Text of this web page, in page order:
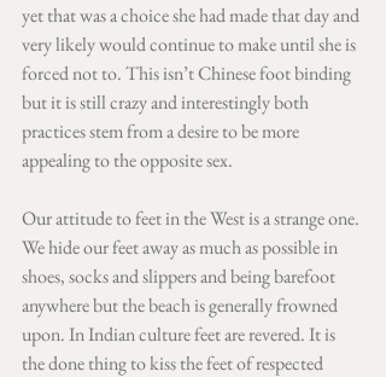
yet that was a choice she had made that day and
very likely would continue to make until she is
forced not to. This isn’t Chinese foot binding
but it is still crazy and interestingly both
practices stem from a desire to be more
appealing to the opposite sex.
Our attitude to feet in the West is a strange one.
We hide our feet away as much as possible in
shoes, socks and slippers and being barefoot
anywhere but the beach is generally frowned
upon. In Indian culture feet are revered. It is
the done thing to kiss the feet of respected